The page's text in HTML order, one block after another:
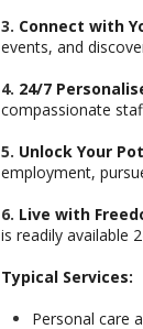
3. Connect with
events, and
4. 24/7
compassionate
5. Unlock Your
employment,
6. Live with
is readily available
Typical Services:
Personal care